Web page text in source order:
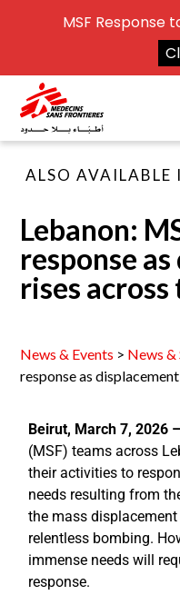
ALSO AVAILABLE
Lebanon:
response
rises
News & Events > News &
response as
Beirut, March 7, 2026 –
(MSF) teams across
their activities to
needs resulting from
the mass displacement
relentless bombing.
immense needs will
response.
MSF Response